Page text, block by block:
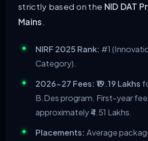
strictly based on the NID DAT
Mains.
NIRF 2025 Rank: #1
Category).
2026-27 Fees: ₹19.19 Lakhs
B.Des program. First-year
approximately ₹4.51 Lakhs.
Placements: Average